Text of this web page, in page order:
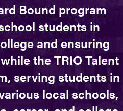
Bound program
students in
and ensuring
the TRIO Talent
serving students in
local schools,